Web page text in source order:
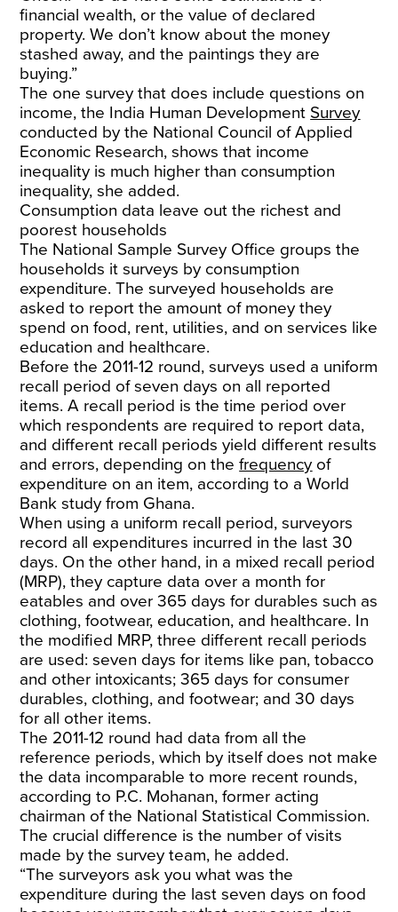
financial wealth, or the value of declared
property. We don’t know about the money
stashed away, and the paintings they are
buying.”
The one survey that does include questions on
income, the India Human Development Survey
conducted by the National Council of Applied
Economic Research, shows that income
inequality is much higher than consumption
inequality, she added.
Consumption data leave out the richest and
poorest households
The National Sample Survey Office groups the
households it surveys by consumption
expenditure. The surveyed households are
asked to report the amount of money they
spend on food, rent, utilities, and on services like
education and healthcare.
Before the 2011-12 round, surveys used a uniform
recall period of seven days on all reported
items. A recall period is the time period over
which respondents are required to report data,
and different recall periods yield different results
and errors, depending on thefrequency of
expenditure on an item, according to a World
Bank study from Ghana.
When using a uniform recall period, surveyors
record all expenditures incurred in the last 30
days. On the other hand, in a mixed recall period
(MRP), they capture data over a month for
eatables and over 365 days for durables such as
clothing, footwear, education, and healthcare. In
the modified MRP, three different recall periods
are used: seven days for items like pan, tobacco
and other intoxicants; 365 days for consumer
durables, clothing, and footwear; and 30 days
for all other items.
The 2011-12 round had data from all the
reference periods, which by itself does not make
the data incomparable to more recent rounds,
according to P.C. Mohanan, former acting
chairman of the National Statistical Commission.
The crucial difference is the number of visits
made by the survey team, he added.
“The surveyors ask you what was the
expenditure during the last seven days on food